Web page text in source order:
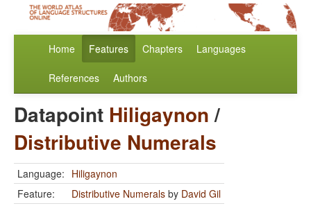
Home Features Chapters Languages
References Authors
Datapoint Hiligaynon/
Distributive Numerals
Language: Hiligaynon
Feature:
Distributive Numerals by David Gil